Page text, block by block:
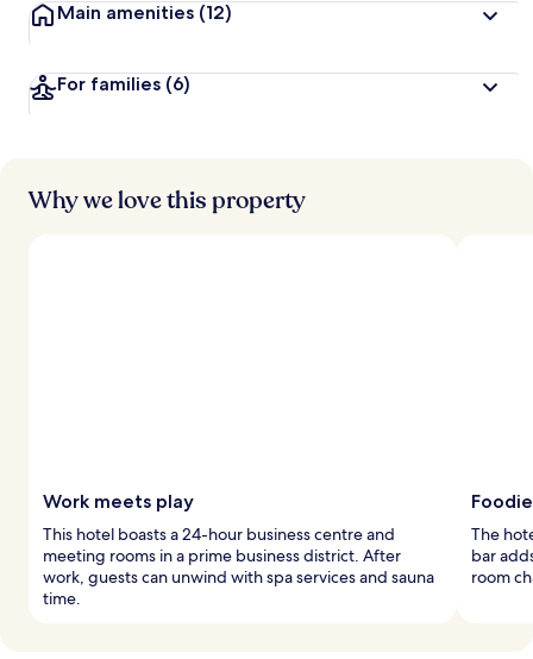
Main amenities (12)
For families (6)
Why we love this property
Work meets play
This hotel boasts a 24-hour business centre and
meeting rooms in a prime business district. After
work, guests can unwind with spa services and sauna
time.
The
bar
room